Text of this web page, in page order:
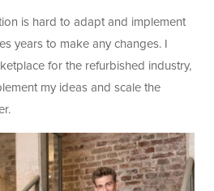
is hard to adapt and implement
years to make any changes. I
for the refurbished industry,
my ideas and scale the